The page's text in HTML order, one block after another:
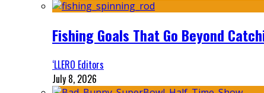
Fishing Goals That Go Beyond
‘LLERO Editors
July 8, 2026